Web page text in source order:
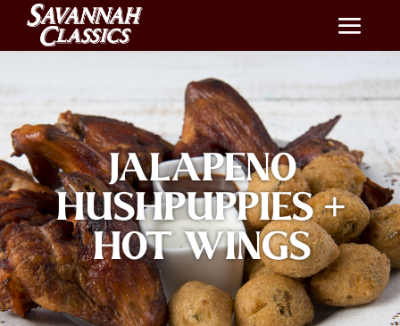
JALAPENO
HUSHPUPPIES +
HOT WINGS